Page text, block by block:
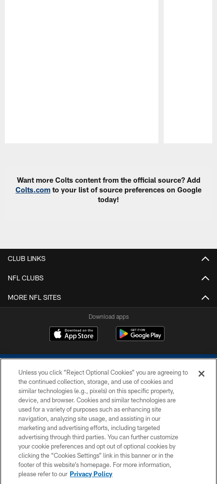
Want more Colts content from the official source? Add
Colts.com to your list of source preferences on Google
today!
CLUB LINKS
NFL CLUBS
MORE NFL SITES
Download apps
COPYRIGHT © 2026 COLTS, INC.
PRIVACY POLICY
ACCESSIBILITY
CONTACT US
SITE MAP
Unless you click “Reject Optional Cookies” you are agreeing to
the continued collection, storage, and use of cookies and
similar technologies (e.g., pixels) on this specific property,
device, and browser. Cookies and similar technologies are
used for a variety of purposes such as enhancing site
navigation, analyzing site usage, and assisting in our
marketing and advertising efforts, including targeted
advertising through third parties. You can further customize
your cookie preferences and opt out of optional cookies by
clicking the “Cookies Settings” link in this banner or in the
footer of this website’s homepage. For more information,
please refer to our Privacy Policy